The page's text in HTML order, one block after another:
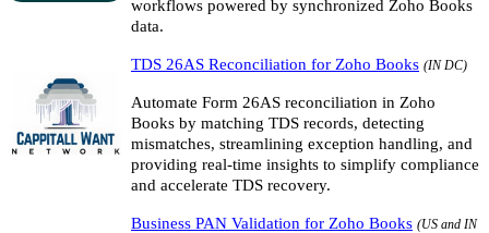
workflows powered by synchronized Zoho Books
data.
TDS 26AS Reconciliation for Zoho Books (IN DC)
Automate Form 26AS reconciliation in Zoho
Books by matching TDS records, detecting
mismatches, streamlining exception handling, and
providing real-time insights to simplify compliance
and accelerate TDS recovery.
Business PAN Validation for Zoho Books (US and IN